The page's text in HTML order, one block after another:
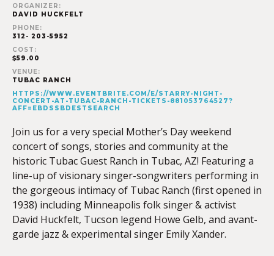
ORGANIZER:
DAVID HUCKFELT
PHONE:
312- 203-5952
COST:
$59.00
VENUE:
TUBAC RANCH
HTTPS://WWW.EVENTBRITE.COM/E/STARRY-NIGHT-
CONCERT-AT-TUBAC-RANCH-TICKETS-881053764527?
AFF=EBDSSBDESTSEARCH
Join us for a very special Mother’s Day weekend
concert of songs, stories and community at the
historic Tubac Guest Ranch in Tubac, AZ! Featuring a
line-up of visionary singer-songwriters performing in
the gorgeous intimacy of Tubac Ranch (first opened in
1938) including Minneapolis folk singer & activist
David Huckfelt, Tucson legend Howe Gelb, and avant-
garde jazz & experimental singer Emily Xander.